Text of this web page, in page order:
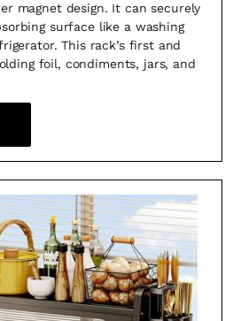
magnet design. It can securely
surface like a washing
This rack’s first and
foil, condiments, jars, and